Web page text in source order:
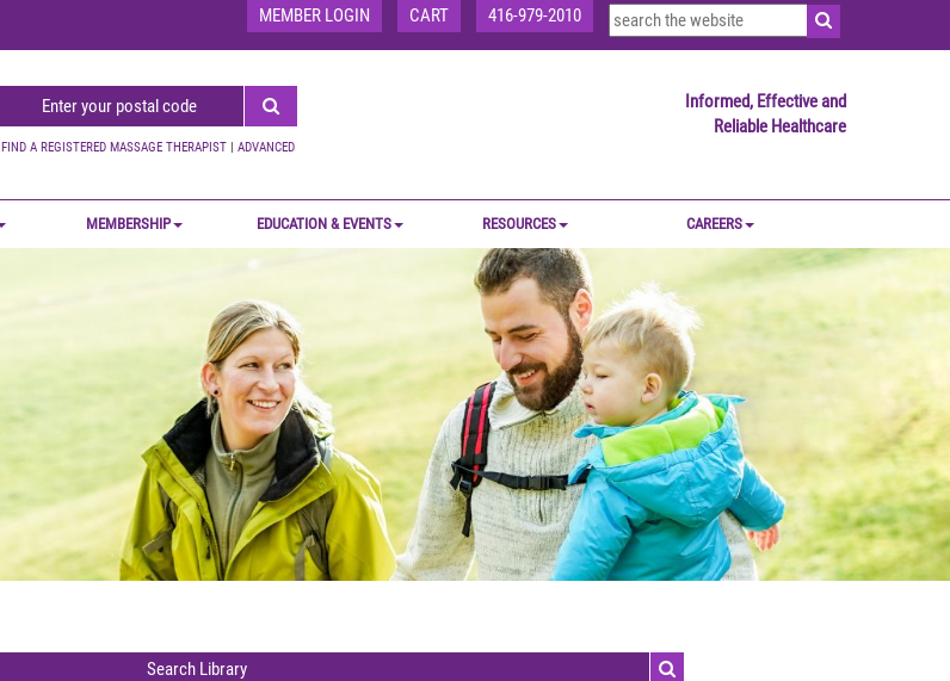
MEMBER LOGIN CART 416-979-2010
FIND A REGISTERED MASSAGE THERAPIST | ADVANCED
Informed, Effective and
Reliable Healthcare
MEMBERSHIP EDUCATION & EVENTS RESOURCES CAREERS